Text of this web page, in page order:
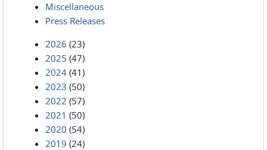
Miscellaneous
Press Releases
2026 (23)
2025 (47)
2024 (41)
2023 (50)
2022 (57)
2021 (50)
2020 (54)
2019 (24)